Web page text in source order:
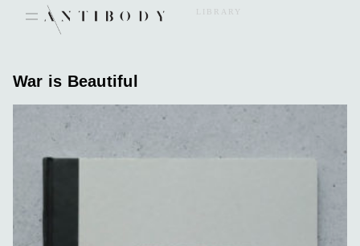
LIBRARY
War is Beautiful